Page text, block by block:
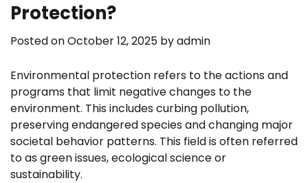
Protection?
Posted onOctober 12, 2025 byadmin
Environmental protection refers to the actions and
programs that limit negative changes to the
environment. This includes curbing pollution,
preserving endangered species and changing major
societal behavior patterns. This field is often referred
to as green issues, ecological science or
sustainability.